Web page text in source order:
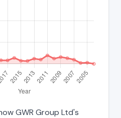
GWR Group Ltd's